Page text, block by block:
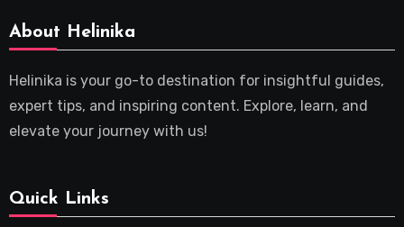
About Helinika
Helinika is your go-to destination for insightful guides,
expert tips, and inspiring content. Explore, learn, and
elevate your journey with us!
Quick Links